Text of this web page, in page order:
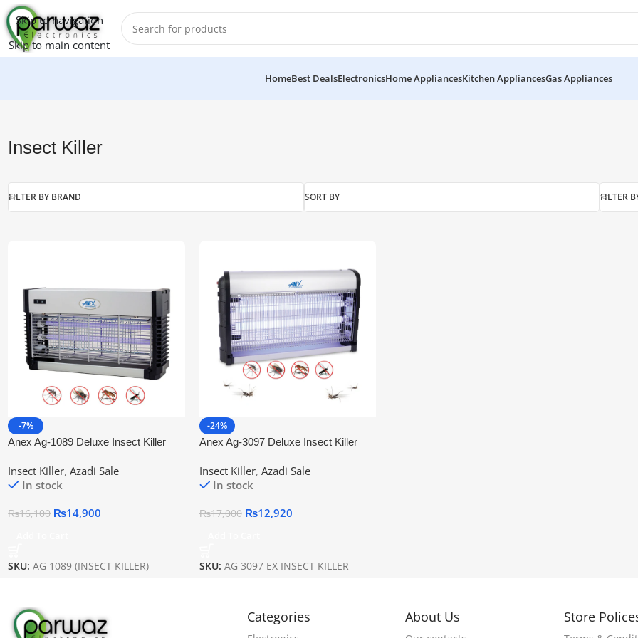
Skip to navigation
Skip to main content
HomeBest DealsElectronicsHome AppliancesKitchen AppliancesGas Appliances
Insect Killer
FILTER BY BRAND SORT BY FILTER
-7%
Anex Ag-1089 Deluxe Insect Killer
Insect Killer, Azadi Sale
In stock
₨16,100 ₨14,900
SKU:AG 1089 (INSECT KILLER)
-24%
Anex Ag-3097 Deluxe Insect Killer
Insect Killer, Azadi Sale
In stock
₨17,000 ₨12,920
SKU: AG 3097 EX INSECT KILLER
Categories About Us Store